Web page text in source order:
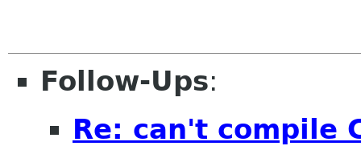
Follow-Ups:
Re: can't compile